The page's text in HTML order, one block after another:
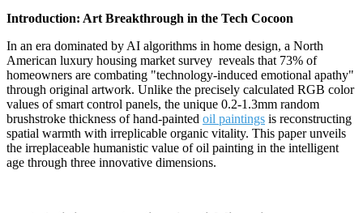
Introduction: Art Breakthrough in the Tech Cocoon
In an era dominated by AI algorithms in home design, a North
American luxury housing market survey reveals that 73% of
homeowners are combating "technology-induced emotional apathy"
through original artwork. Unlike the precisely calculated RGB color
values of smart control panels, the unique 0.2-1.3mm random
brushstroke thickness of hand-painted oil paintings is reconstructing
spatial warmth with irreplicable organic vitality. This paper unveils
the irreplaceable humanistic value of oil painting in the intelligent
age through three innovative dimensions.